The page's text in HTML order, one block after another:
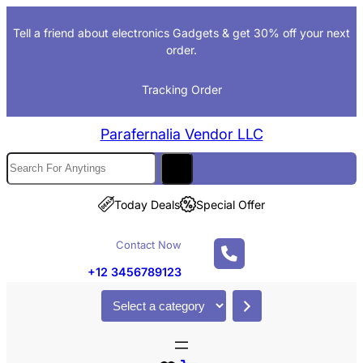
to
Tell a friend about electronics Gadgets & get 30% off your next
order.
Tracking Order
Parafernalia Vendor LLC
e
a
Today Deals Special Offer
Contact Now
+12 3456789123
e